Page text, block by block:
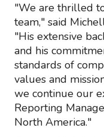
"We are thrilled
team," said
"His extensive
and his
standards of
values and
we continue our
Reporting
North America."